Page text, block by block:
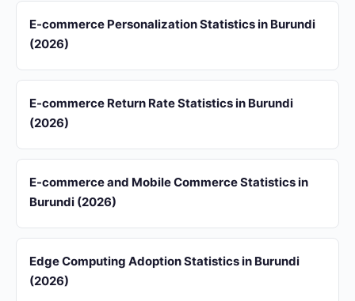
E-commerce Personalization Statistics in Burundi
(2026)
E-commerce Return Rate Statistics in Burundi
(2026)
E-commerce and Mobile Commerce Statistics in
Burundi (2026)
Edge Computing Adoption Statistics in Burundi
(2026)